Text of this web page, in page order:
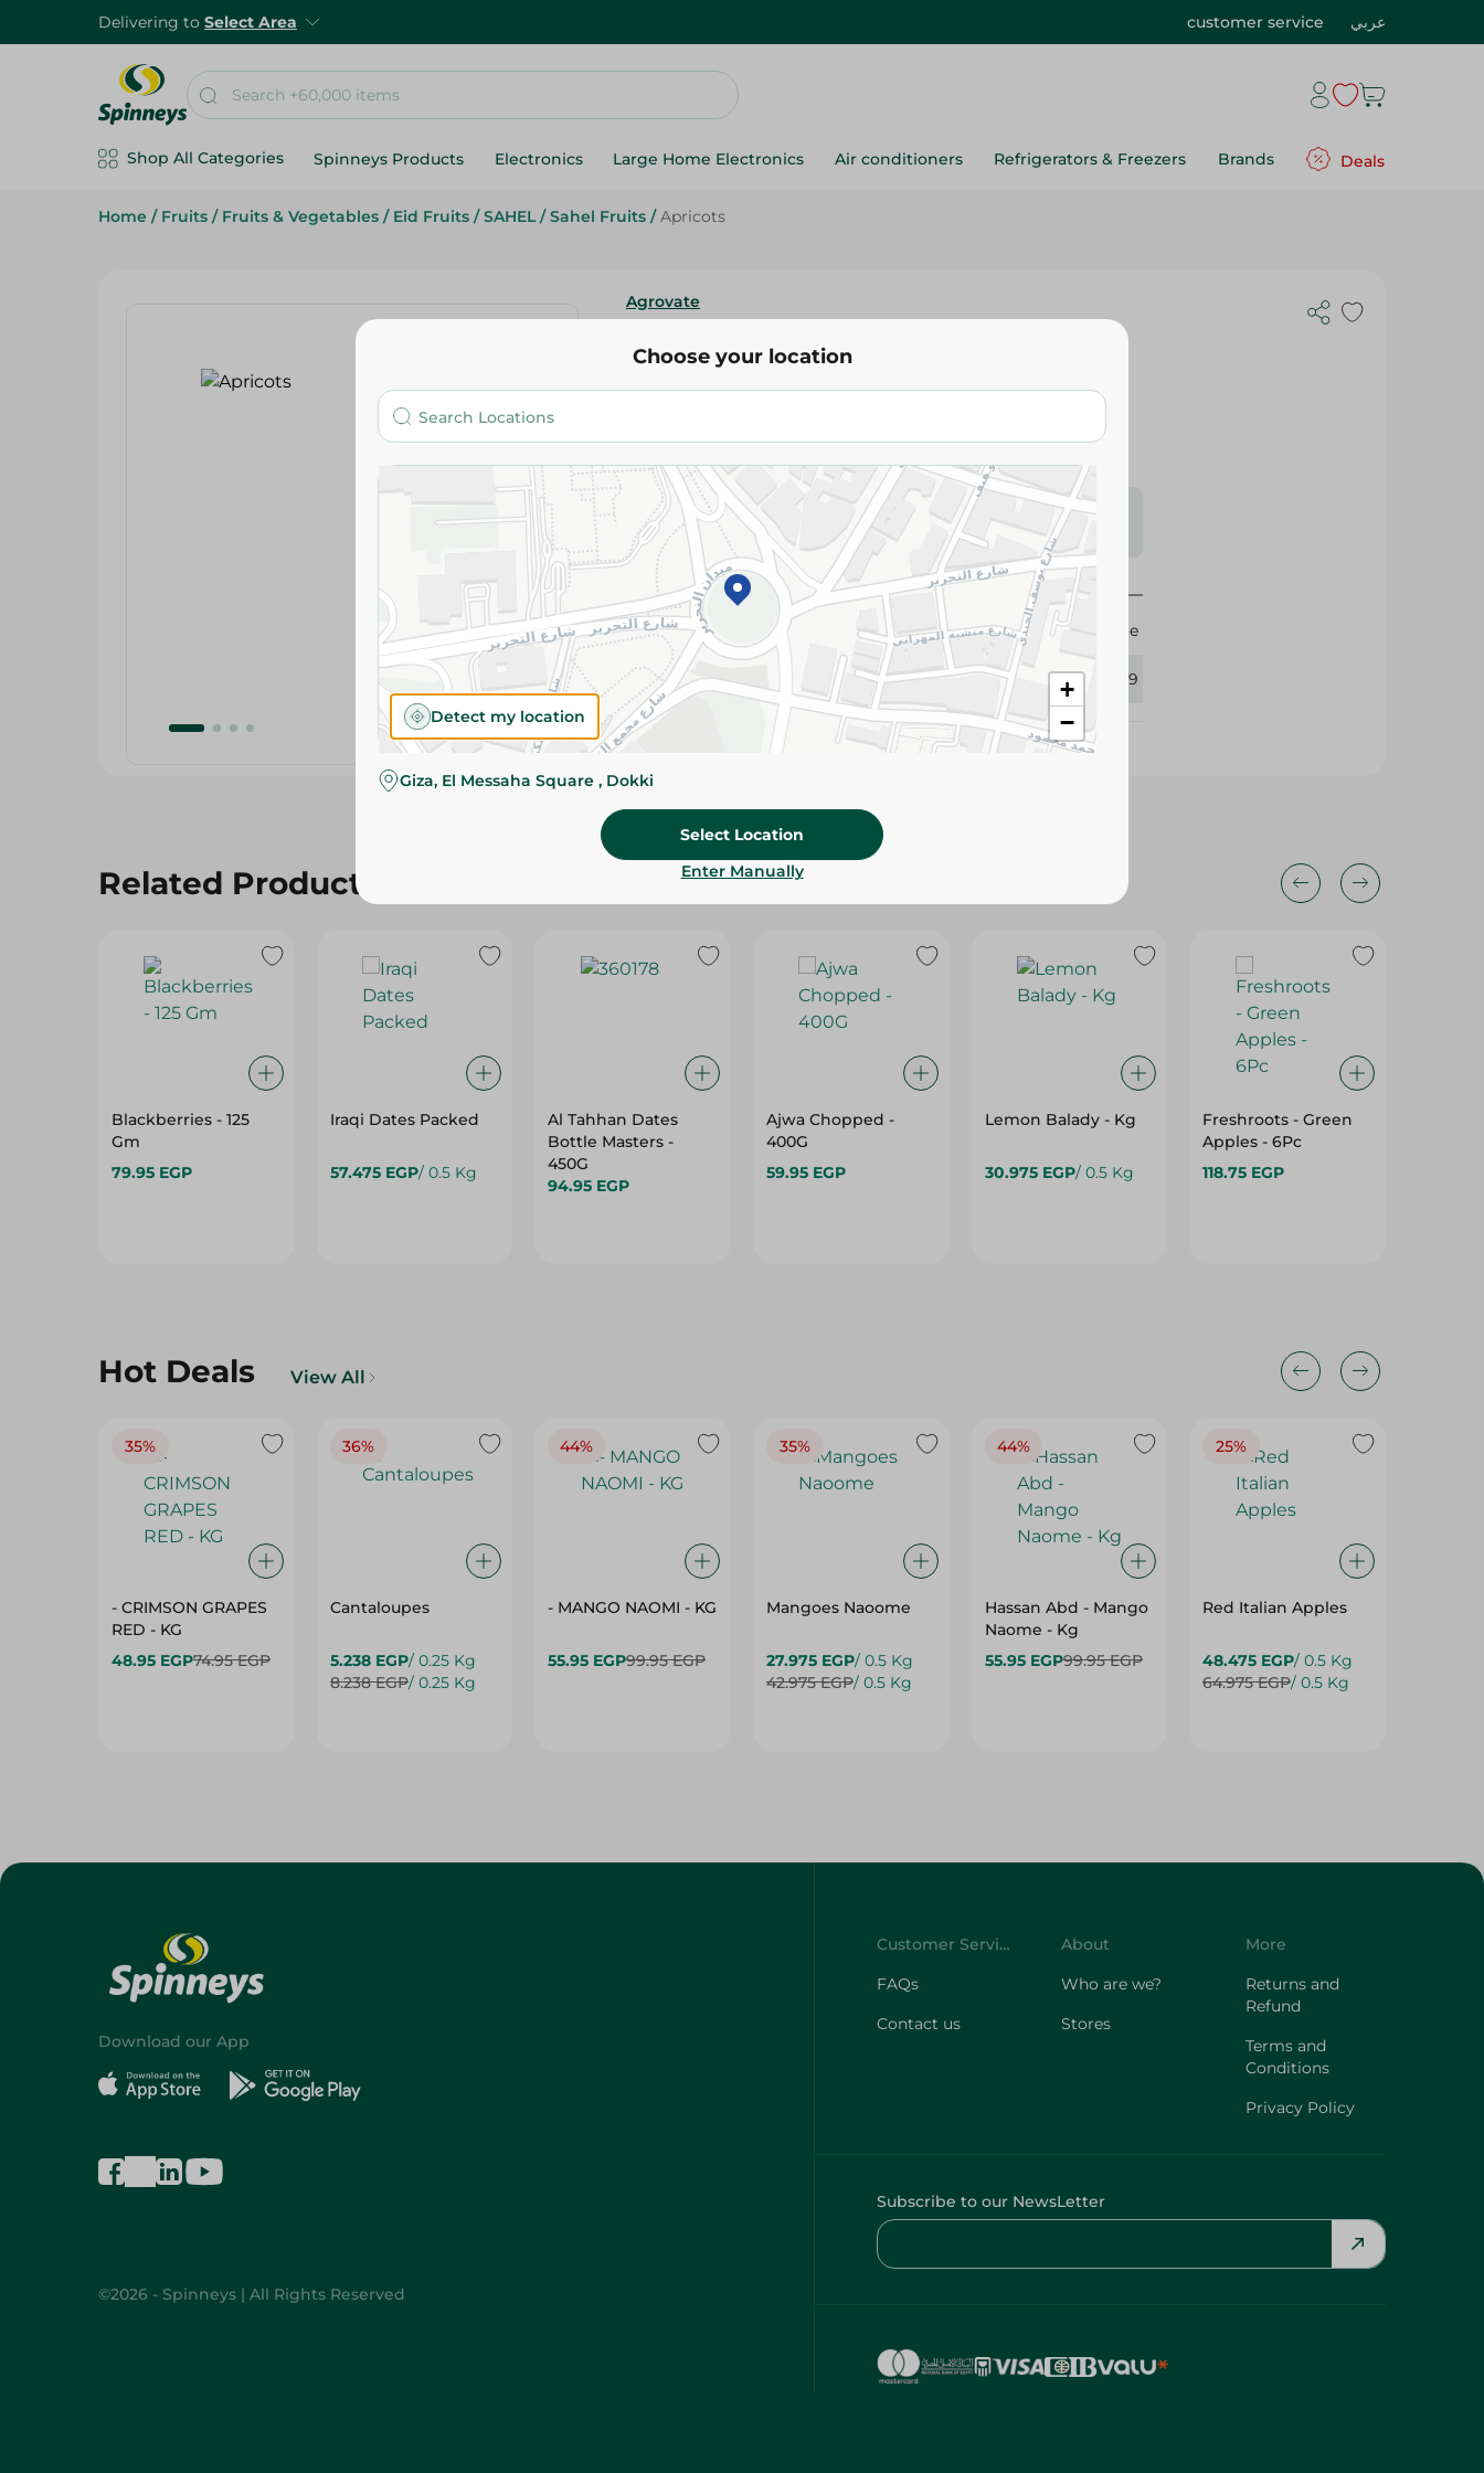
Delivering to Select Area customer service عربي
Shop All Categories Spinneys Products Electronics Large Home Electronics Air conditioners Refrigerators & Freezers Brands Deals
Home / Fruits / Fruits & Vegetables / Eid Fruits / SAHEL / Sahel Fruits / Apricots
Agrovate
27.488 EGP/ 0.25 Kg
Please Note:Weights for scalable items may vary
slightly. Packaging may change based on availability.
Specifications
Brand
Agrovate
SKU 364999
Related Products
Blackberries - 125
Gm
79.95 EGP
Iraqi Dates Packed
57.475 EGP/ 0.5 Kg
Al Tahhan Dates
Bottle Masters -
450G
94.95 EGP
Ajwa Chopped -
400G
59.95 EGP
Lemon Balady - Kg
30.975 EGP/ 0.5 Kg
Freshroots - Green
Apples - 6Pc
118.75 EGP
Hot Deals View All
35%
- CRIMSON GRAPES
‏‏RED - KG
48.95 EGP74.95 EGP
36%
Cantaloupes
5.238 EGP/ 0.25 Kg
8.238 EGP/ 0.25 Kg
44%
- MANGO NAOMI - KG
55.95 EGP99.95 EGP
35%
Mangoes Naoome
27.975 EGP/ 0.5 Kg
42.975 EGP/ 0.5 Kg
44%
Hassan Abd - Mango
Naome - Kg
55.95 EGP99.95 EGP
25%
Red Italian Apples
48.475 EGP/ 0.5 Kg
64.975 EGP/ 0.5 Kg
Choose your location
+
−
Detect my location
Giza, El Messaha Square , Dokki
Select Location
Enter Manually
Download our App
©2026 - Spinneys | All Rights Reserved
Customer Service
FAQs
Contact us
About
Who are we?
Stores
More
Returns and
Refund
Terms and
Conditions
Privacy Policy
Subscribe to our NewsLetter